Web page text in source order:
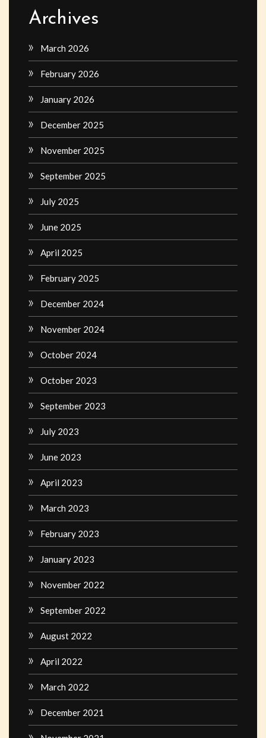
Archives
March 2026
February 2026
January 2026
December 2025
November 2025
September 2025
July 2025
June 2025
April 2025
February 2025
December 2024
November 2024
October 2024
October 2023
September 2023
July 2023
June 2023
April 2023
March 2023
February 2023
January 2023
November 2022
September 2022
August 2022
April 2022
March 2022
December 2021